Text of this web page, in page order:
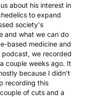
about his interest in
to expand
society's
and what we can do
based medicine and
we recorded
couple weeks ago. It
because I didn't
recording this
of cuts and a